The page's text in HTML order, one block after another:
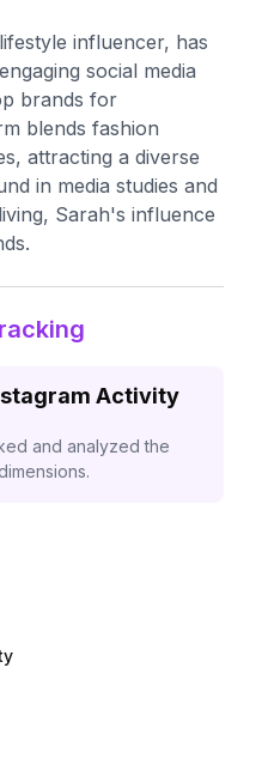
influencer, has
social media
brands for
blends fashion
attracting a diverse
in media studies and
Sarah's influence
Activity
and analyzed the